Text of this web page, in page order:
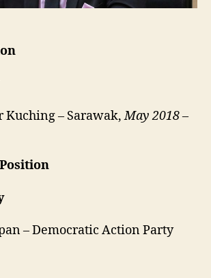
Kuching – Sarawak,May 2018 –
– Democratic Action Party